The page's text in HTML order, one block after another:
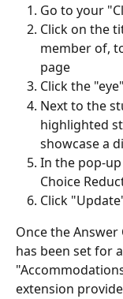
Go to your
Click on the
member of,
page
Click the
Next to the
highlighted
showcase a
In the pop-
Choice
Click
Once the
has been set for
extension